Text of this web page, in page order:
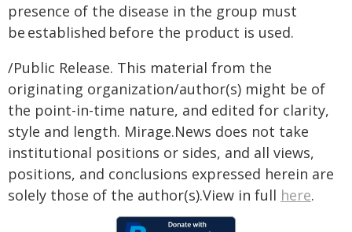
presence of the disease in the group must
be established before the product is used.
/Public Release. This material from the
originating organization/author(s) might be of
the point-in-time nature, and edited for clarity,
style and length. Mirage.News does not take
institutional positions or sides, and all views,
positions, and conclusions expressed herein are
solely those of the author(s).View in full here.